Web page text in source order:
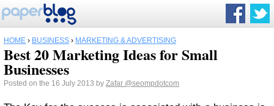
HOME › BUSINESS › MARKETING & ADVERTISING
Best 20 Marketing Ideas for Small
Businesses
Posted on the 16 July 2013 by Zafar @seompdotcom